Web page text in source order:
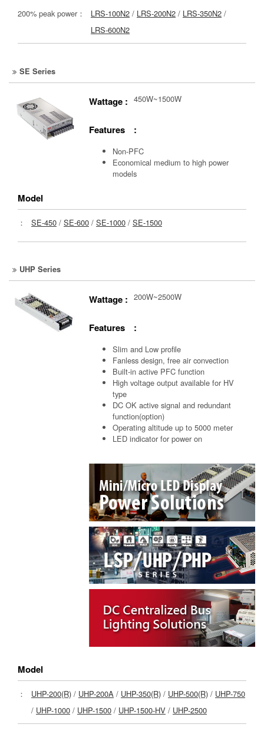
200% peak power： LRS-100N2 / LRS-200N2 / LRS-350N2 /
LRS-600N2
SE Series
Wattage : 450W~1500W
Features :
Non-PFC
Economical medium to high power
models
Model
： SE-450 / SE-600 / SE-1000 / SE-1500
UHP Series
Wattage : 200W~2500W
Features :
Slim and Low profile
Fanless design, free air convection
Built-in active PFC function
High voltage output available for HV
type
DC OK active signal and redundant
function(option)
Operating altitude up to 5000 meter
LED indicator for power on
Model
： UHP-200(R) / UHP-200A / UHP-350(R) / UHP-500(R) / UHP-750
/ UHP-1000 / UHP-1500 / UHP-1500-HV / UHP-2500